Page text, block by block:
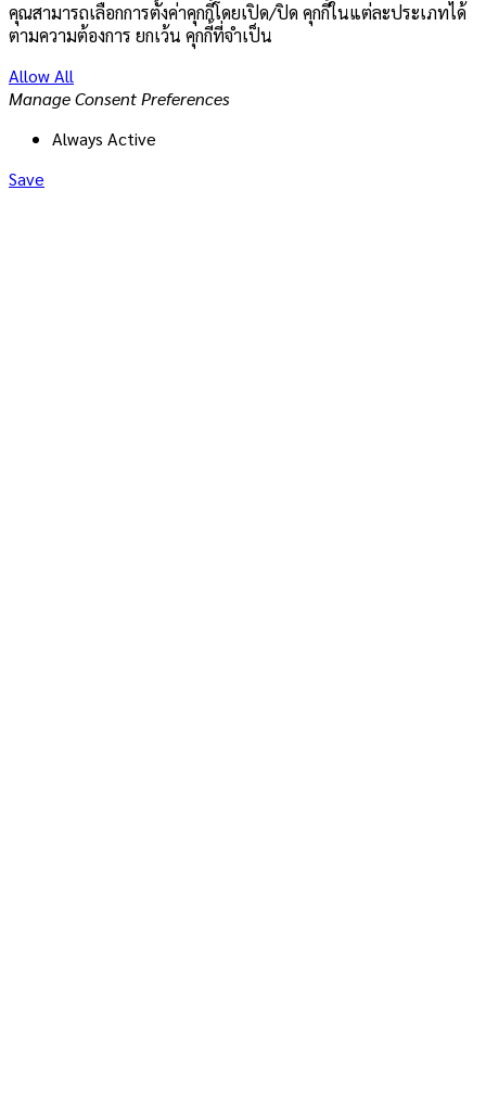
คุณสามารถเลือกการตั้งค่าคุกกี้โดยเปิด/ปิด คุกกี้ในแต่ละประเภทได้
ตามความต้องการ ยกเว้น คุกกี้ที่จำเป็น
Allow All
Manage Consent Preferences
Always Active
Save